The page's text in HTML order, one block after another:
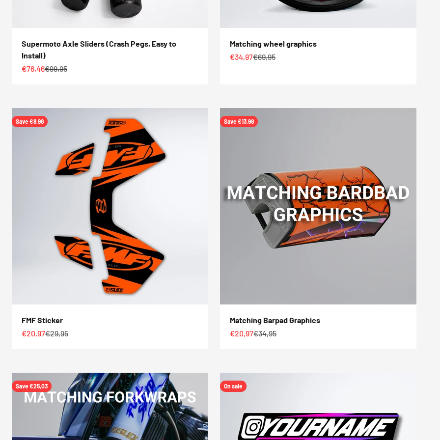
Supermoto Axle Sliders (Crash Pegs, Easy to
Install)
Sale price
€76,46Regular price
€99,95
Matching wheel graphics
Sale price
€34,97Regular price
€69,95
Save €8,98
FMF Sticker
Sale price
€20,97Regular price
€29,95
Save €13,98
Matching Barpad Graphics
Sale price
€20,97Regular price
€34,95
Save €25,03 On sale